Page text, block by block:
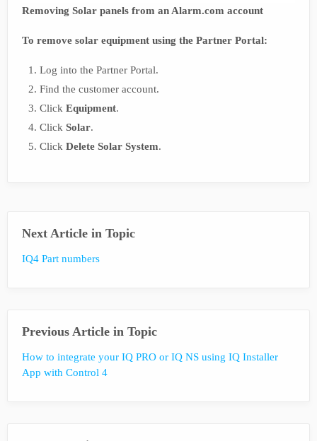
Removing Solar panels from an Alarm.com account
To remove solar equipment using the Partner Portal:
Log into the Partner Portal.
Find the customer account.
Click Equipment.
Click Solar.
Click Delete Solar System.
Next Article in Topic
IQ4 Part numbers
Previous Article in Topic
How to integrate your IQ PRO or IQ NS using IQ Installer
App with Control 4